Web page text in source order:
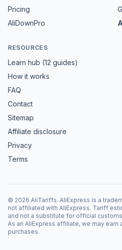
Pricing
AliDownPro
RESOURCES
Learn hub (12 guides)
How it works
FAQ
Contact
Sitemap
Affiliate disclosure
Privacy
Terms
© 2026 AliTariffs. AliExpress is a
not affiliated with AliExpress. Tariff
and not a substitute for official
As an AliExpress affiliate, we may
purchases.